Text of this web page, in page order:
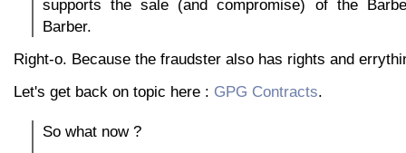
supports the sale (and compromise) of the
Barber.
Right-o. Because the fraudster also has rights and
Let's get back on topic here : GPG Contracts.
So what now ?